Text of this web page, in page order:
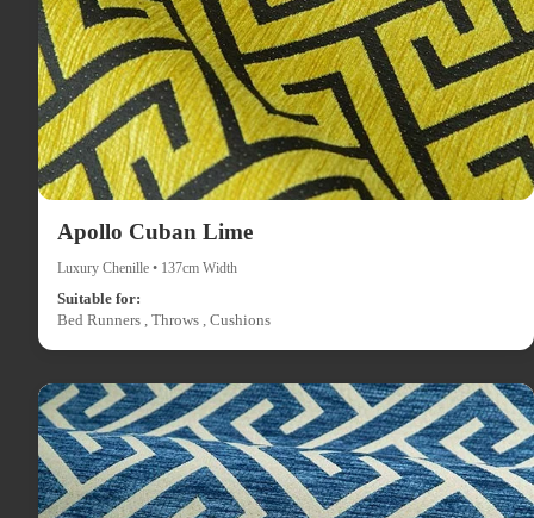
Apollo Cuban Lime
Luxury Chenille • 137cm Width
Suitable for:
Bed Runners , Throws , Cushions